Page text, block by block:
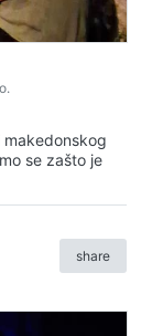
se zašto je
share